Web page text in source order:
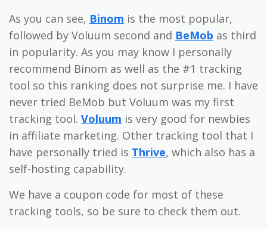
As you can see, Binom is the most popular,
followed by Voluum second and BeMob as third
in popularity. As you may know I personally
recommend Binom as well as the #1 tracking
tool so this ranking does not surprise me. I have
never tried BeMob but Voluum was my first
tracking tool. Voluum is very good for newbies
in affiliate marketing. Other tracking tool that I
have personally tried is Thrive, which also has a
self-hosting capability.
We have a coupon code for most of these
tracking tools, so be sure to check them out.